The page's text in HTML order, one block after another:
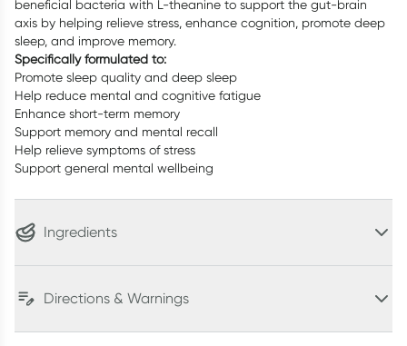
beneficial bacteria with L-theanine to support the gut-brain
axis by helping relieve stress, enhance cognition, promote deep
sleep, and improve memory.
Specifically formulated to:
Promote sleep quality and deep sleep
Help reduce mental and cognitive fatigue
Enhance short-term memory
Support memory and mental recall
Help relieve symptoms of stress
Support general mental wellbeing
Ingredients
Directions & Warnings